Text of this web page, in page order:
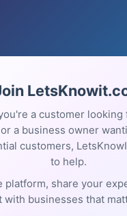
a customer
a business owner
customers,
to help.
platform, share your
with businesses that